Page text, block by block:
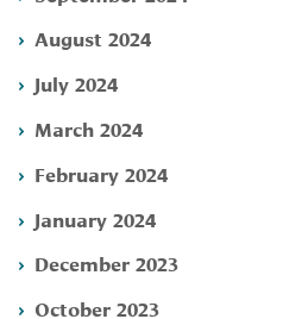
August 2024
July 2024
March 2024
February 2024
January 2024
December 2023
October 2023